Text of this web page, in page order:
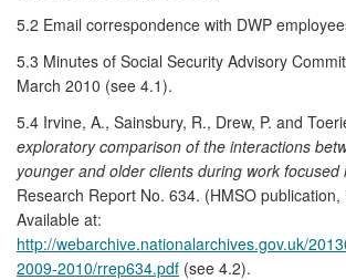
5.2 Email correspondence with DWP
5.3 Minutes of Social Security Advisory
March 2010 (see 4.1).
5.4 Irvine, A., Sainsbury, R., Drew, P. and
exploratory comparison of the interactions
younger and older clients during work focused
Research Report No. 634. (HMSO
Available at:
http://webarchive.nationalarchives.gov.uk/
2009-2010/rrep634.pdf (see 4.2).